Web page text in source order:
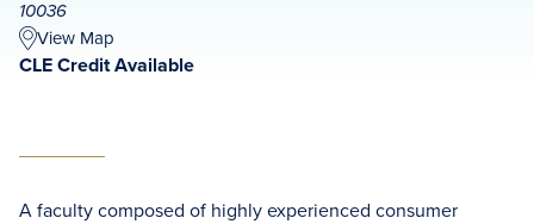
10036
View Map
CLE Credit Available
A faculty composed of highly experienced consumer